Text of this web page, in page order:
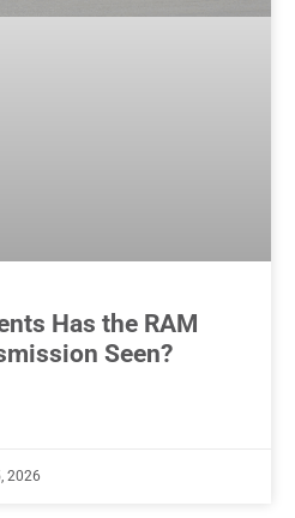
Has the RAM
Seen?
2026